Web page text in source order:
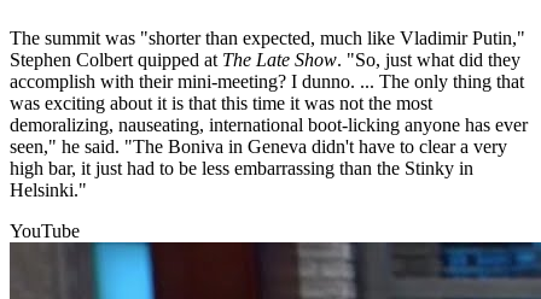
The summit was "shorter than expected, much like Vladimir Putin,"
Stephen Colbert quipped at The Late Show. "So, just what did they
accomplish with their mini-meeting? I dunno. ... The only thing that
was exciting about it is that this time it was not the most
demoralizing, nauseating, international boot-licking anyone has ever
seen," he said. "The Boniva in Geneva didn't have to clear a very
high bar, it just had to be less embarrassing than the Stinky in
Helsinki."
YouTube